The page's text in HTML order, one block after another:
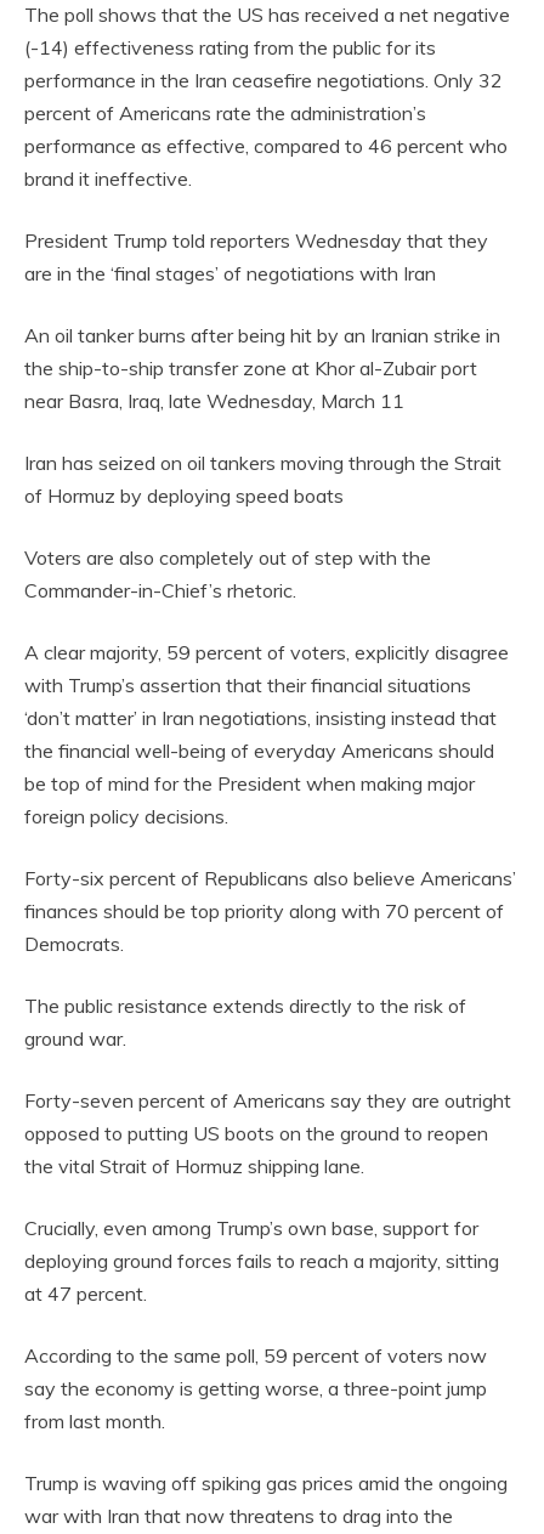
The poll shows that the US has received a net negative
(-14) effectiveness rating from the public for its
performance in the Iran ceasefire negotiations. Only 32
percent of Americans rate the administration’s
performance as effective, compared to 46 percent who
brand it ineffective.
President Trump told reporters Wednesday that they
are in the ‘final stages’ of negotiations with Iran
An oil tanker burns after being hit by an Iranian strike in
the ship-to-ship transfer zone at Khor al-Zubair port
near Basra, Iraq, late Wednesday, March 11
Iran has seized on oil tankers moving through the Strait
of Hormuz by deploying speed boats
Voters are also completely out of step with the
Commander-in-Chief’s rhetoric.
A clear majority, 59 percent of voters, explicitly disagree
with Trump’s assertion that their financial situations
‘don’t matter’ in Iran negotiations, insisting instead that
the financial well-being of everyday Americans should
be top of mind for the President when making major
foreign policy decisions.
Forty-six percent of Republicans also believe Americans’
finances should be top priority along with 70 percent of
Democrats.
The public resistance extends directly to the risk of
ground war.
Forty-seven percent of Americans say they are outright
opposed to putting US boots on the ground to reopen
the vital Strait of Hormuz shipping lane.
Crucially, even among Trump’s own base, support for
deploying ground forces fails to reach a majority, sitting
at 47 percent.
According to the same poll, 59 percent of voters now
say the economy is getting worse, a three-point jump
from last month.
Trump is waving off spiking gas prices amid the ongoing
war with Iran that now threatens to drag into the